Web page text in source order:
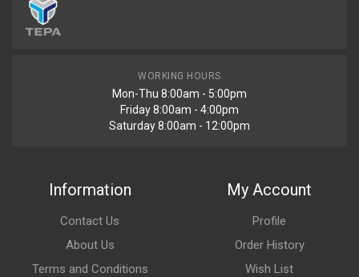
WORKING HOURS
Mon-Thu 8:00am - 5:00pm
Friday 8:00am - 4:00pm
Saturday 8:00am - 12:00pm
Information
Contact Us
About Us
Terms and Conditions
My Account
Profile
Order History
Wish List